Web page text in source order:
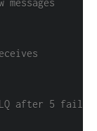
after 5